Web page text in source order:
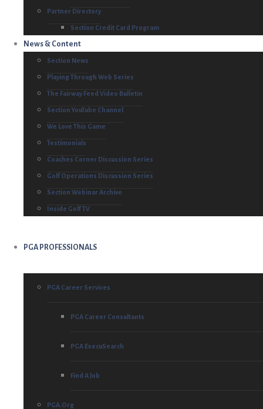
Partner Directory
Section Credit Card Program
News & Content
Section News
Playing Through Web Series
The Fairway Feed Video Bulletin
Section YouTube Channel
We Love This Game
Testimonials
Coaches Corner Discussion Series
Golf Operations Discussion Series
Section Webinar Archive
Inside Golf TV
PGA PROFESSIONALS
PGA Career Services
PGA Career Consultants
PGA ExecuSearch
Find A Job
PGA.org